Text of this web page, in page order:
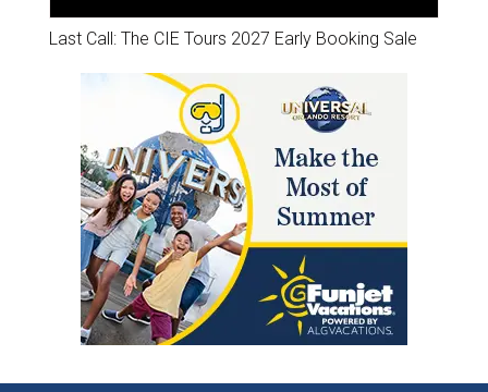
Last Call: The CIE Tours 2027 Early Booking Sale